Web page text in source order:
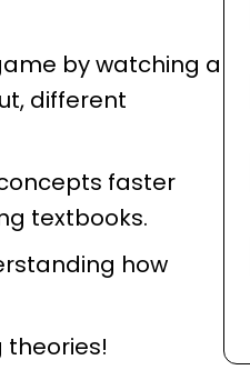
by watching a
different
faster
textbooks.
how
theories!